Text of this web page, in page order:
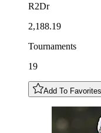
R2Dr
2,188.19
Tournaments
19
Add To Favorites